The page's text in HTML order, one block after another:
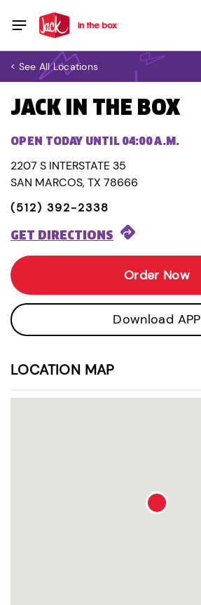
< See All Locations
JACK IN THE BOX
OPEN TODAY UNTIL 04:00 A.M.
2207 S INTERSTATE 35
SAN MARCOS, TX 78666
(512) 392-2338
GET DIRECTIONS
Order Now
Download APP
LOCATION MAP